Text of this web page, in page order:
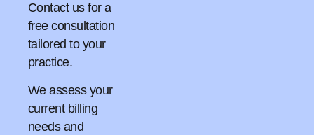
Contact us for a
free consultation
tailored to your
practice.
We assess your
current billing
needs and